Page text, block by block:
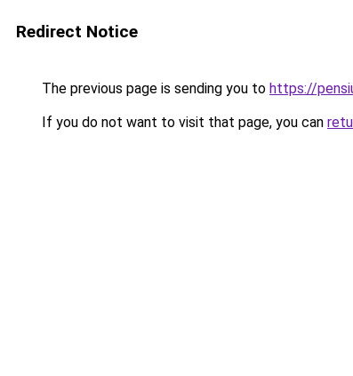
Redirect Notice
The previous page is sending you to https://
If you do not want to visit that page, you can